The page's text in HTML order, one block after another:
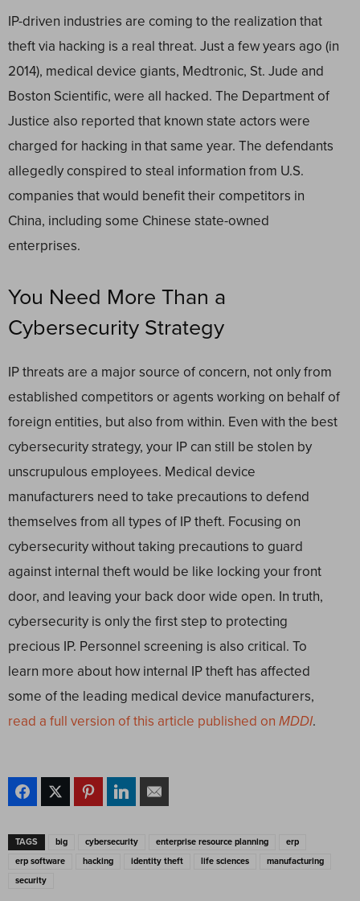
IP-driven industries are coming to the realization that
theft via hacking is a real threat. Just a few years ago (in
2014), medical device giants, Medtronic, St. Jude and
Boston Scientific, were all hacked. The Department of
Justice also reported that known state actors were
charged for hacking in that same year. The defendants
allegedly conspired to steal information from U.S.
companies that would benefit their competitors in
China, including some Chinese state-owned
enterprises.
You Need More Than a
Cybersecurity Strategy
IP threats are a major source of concern, not only from
established competitors or agents working on behalf of
foreign entities, but also from within. Even with the best
cybersecurity strategy, your IP can still be stolen by
unscrupulous employees. Medical device
manufacturers need to take precautions to defend
themselves from all types of IP theft. Focusing on
cybersecurity without taking precautions to guard
against internal theft would be like locking your front
door, and leaving your back door wide open. In truth,
cybersecurity is only the first step to protecting
precious IP. Personnel screening is also critical. To
learn more about how internal IP theft has affected
some of the leading medical device manufacturers,
read a full version of this article published on MDDI.
TAGS big cybersecurity enterprise resource planning
erp
erp software
hacking identity theft life sciences
manufacturing
security